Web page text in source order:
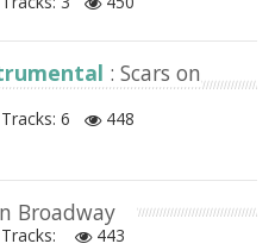
: Scars on
6
448
Broadway
443